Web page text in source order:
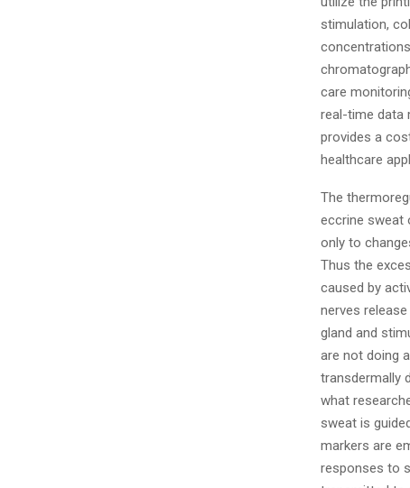
stimulation,
care
real-time data
provides a
healthcare
The
eccrine sweat
only to
Thus the
caused by
nerves
gland and
are not doing
transdermally
what
sweat is
markers are
responses to